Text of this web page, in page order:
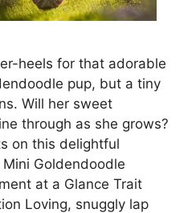
heels for that adorable
pup, but a tiny
Will her sweet
through as she grows?
on this delightful
Goldendoodle
at a Glance Trait
Loving, snuggly lap